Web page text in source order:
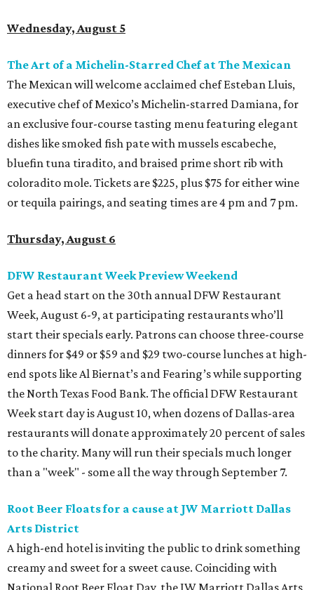
Wednesday, August 5
The Art of a Michelin-Starred Chef at The Mexican
The Mexican will welcome acclaimed chef Esteban Lluis,
executive chef of Mexico’s Michelin-starred Damiana, for
an exclusive four-course tasting menu featuring elegant
dishes like smoked fish pate with mussels escabeche,
bluefin tuna tiradito, and braised prime short rib with
coloradito mole. Tickets are $225, plus $75 for either wine
or tequila pairings, and seating times are 4 pm and 7 pm.
Thursday, August 6
DFW Restaurant Week Preview Weekend
Get a head start on the 30th annual DFW Restaurant
Week, August 6-9, at participating restaurants who’ll
start their specials early. Patrons can choose three-course
dinners for $49 or $59 and $29 two-course lunches at high-
end spots like Al Biernat’s and Fearing’s while supporting
the North Texas Food Bank. The official DFW Restaurant
Week start day is August 10, when dozens of Dallas-area
restaurants will donate approximately 20 percent of sales
to the charity. Many will run their specials much longer
than a "week" - some all the way through September 7.
Root Beer Floats for a cause at JW Marriott Dallas
Arts District
A high-end hotel is inviting the public to drink something
creamy and sweet for a sweet cause. Coinciding with
National Root Beer Float Day, the JW Marriott Dallas Arts